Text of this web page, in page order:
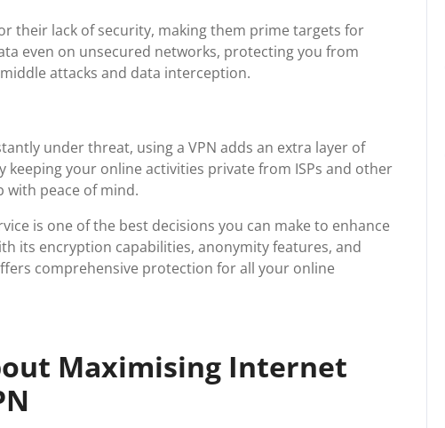
their lack of security, making them prime targets for
even on unsecured networks, protecting you from
attacks and data interception.
under threat, using a VPN adds an extra layer of
your online activities private from ISPs and other
with peace of mind.
is one of the best decisions you can make to enhance
its encryption capabilities, anonymity features, and
comprehensive protection for all your online
Maximising Internet